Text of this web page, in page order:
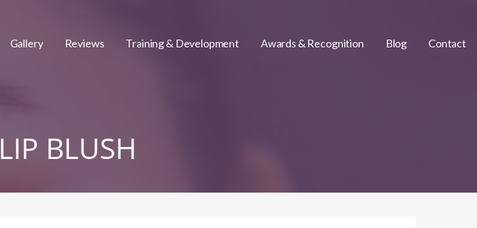
Gallery Reviews Training & Development Awards & Recognition Blog Contact
LIP BLUSH